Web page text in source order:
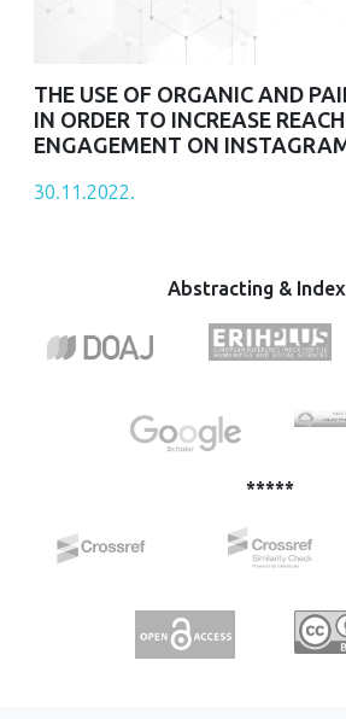
THE USE OF ORGANIC AND
IN ORDER TO INCREASE
ENGAGEMENT ON
30.11.2022.
Abstracting &
*****